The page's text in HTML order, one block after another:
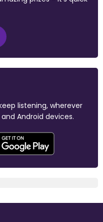
listening, wherever
Android devices.